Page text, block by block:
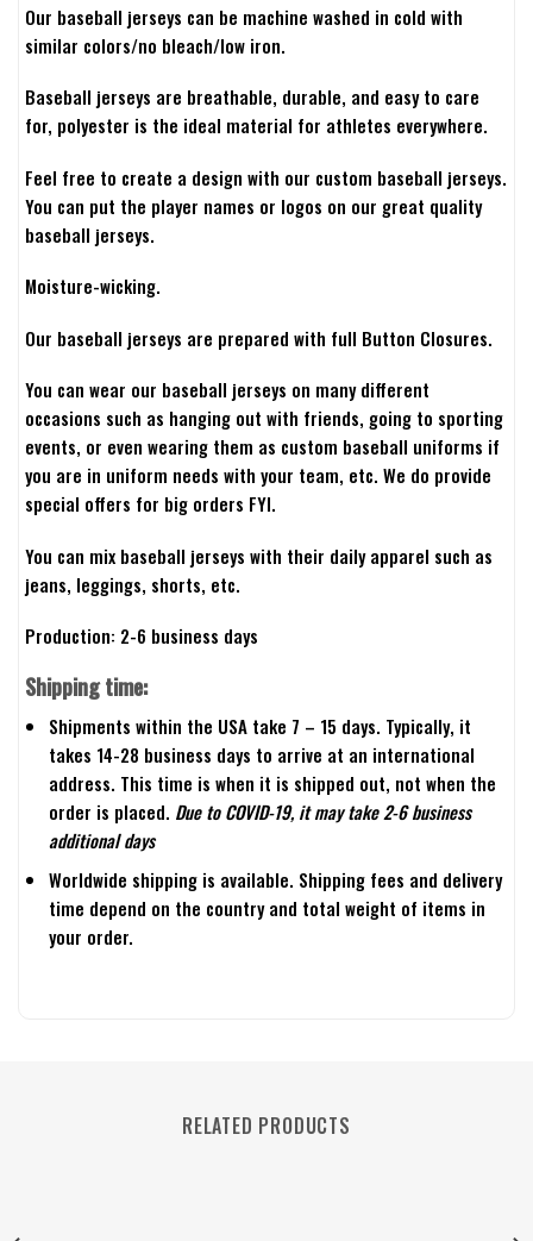
Our baseball jerseys can be machine washed in cold with
similar colors/no bleach/low iron.
Baseball jerseys are breathable, durable, and easy to care
for, polyester is the ideal material for athletes everywhere.
Feel free to create a design with our custom baseball jerseys.
You can put the player names or logos on our great quality
baseball jerseys.
Moisture-wicking.
Our baseball jerseys are prepared with full Button Closures.
You can wear our baseball jerseys on many different
occasions such as hanging out with friends, going to sporting
events, or even wearing them as custom baseball uniforms if
you are in uniform needs with your team, etc. We do provide
special offers for big orders FYI.
You can mix baseball jerseys with their daily apparel such as
jeans, leggings, shorts, etc.
Production: 2-6 business days
Shipping time:
Shipments within the USA take 7 – 15 days. Typically, it
takes 14-28 business days to arrive at an international
address. This time is when it is shipped out, not when the
order is placed. Due to COVID-19, it may take 2-6 business
additional days
Worldwide shipping is available. Shipping fees and delivery
time depend on the country and total weight of items in
your order.
RELATED PRODUCTS